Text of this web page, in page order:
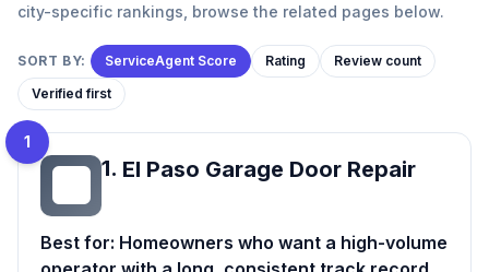
city-specific rankings, browse the related pages below.
SORT BY: ServiceAgent Score Rating
Review count
Verified first
1
1. El Paso Garage Door Repair
Best for: Homeowners who want a high-volume